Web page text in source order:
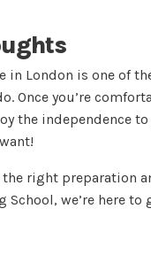
in London is one of
Once you’re
the independence
right preparation
School, we’re here to